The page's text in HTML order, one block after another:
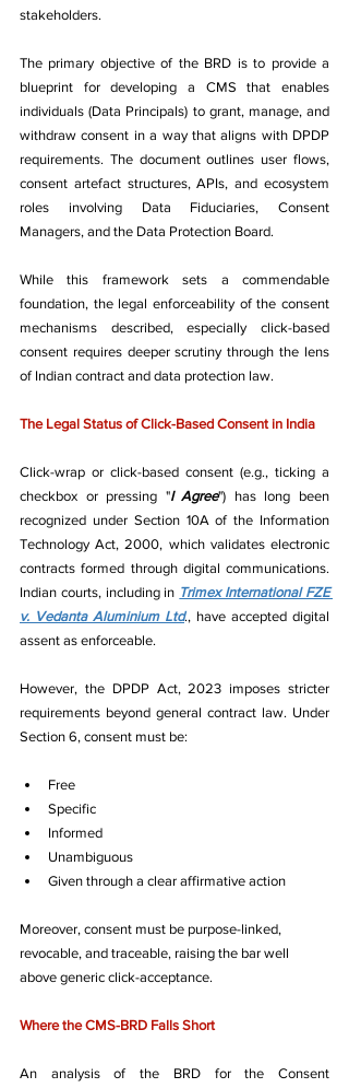
stakeholders.
The primary objective of the BRD is to provide a
blueprint for developing a CMS that enables
individuals (Data Principals) to grant, manage, and
withdraw consent in a way that aligns with DPDP
requirements. The document outlines user flows,
consent artefact structures, APIs, and ecosystem
roles involving Data Fiduciaries, Consent
Managers, and the Data Protection Board.
While this framework sets a commendable
foundation, the legal enforceability of the consent
mechanisms described, especially click-based
consent requires deeper scrutiny through the lens
of Indian contract and data protection law.
The Legal Status of Click-Based Consent in India
Click-wrap or click-based consent (e.g., ticking a
checkbox or pressing "I Agree") has long been
recognized under Section 10A of the Information
Technology Act, 2000, which validates electronic
contracts formed through digital communications.
Indian courts, including in Trimex International FZE
v. Vedanta Aluminium Ltd., have accepted digital
assent as enforceable.
However, the DPDP Act, 2023 imposes stricter
requirements beyond general contract law. Under
Section 6, consent must be:
Free
Specific
Informed
Unambiguous
Given through a clear affirmative action
Moreover, consent must be purpose-linked,
revocable, and traceable, raising the bar well
above generic click-acceptance.
Where the CMS-BRD Falls Short
An analysis of the BRD for the Consent